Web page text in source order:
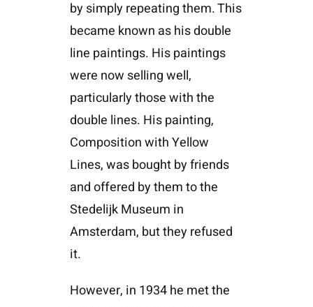
by simply repeating them. This
became known as his double
line paintings. His paintings
were now selling well,
particularly those with the
double lines. His painting,
Composition with Yellow
Lines, was bought by friends
and offered by them to the
Stedelijk Museum in
Amsterdam, but they refused
it.
However, in 1934 he met the